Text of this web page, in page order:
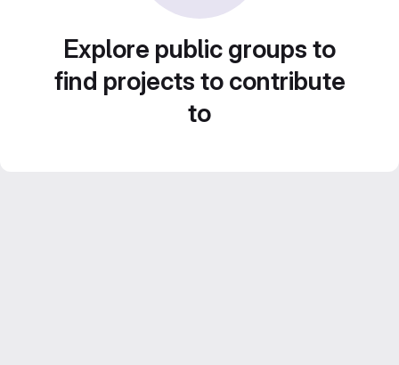
Explore public groups to
find projects to contribute
to